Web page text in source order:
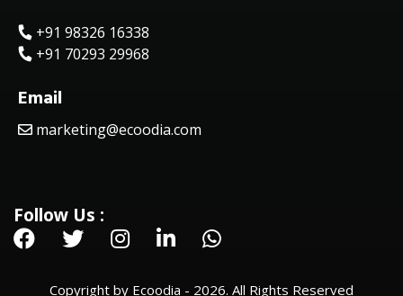
+91 98326 16338
+91 70293 29968
Email
marketing@ecoodia.com
Follow Us :
Copyright by Ecoodia - 2026. All Rights Reserved